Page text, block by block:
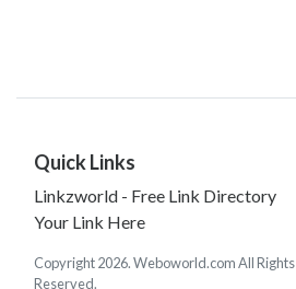
Quick Links
Linkzworld - Free Link Directory
Your Link Here
Copyright 2026. Weboworld.com All Rights
Reserved.